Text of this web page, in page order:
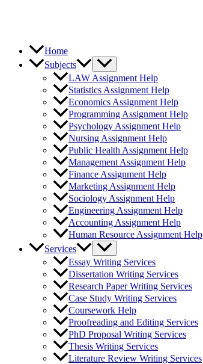
Home
Subjects
LAW Assignment Help
Statistics Assignment Help
Economics Assignment Help
Programming Assignment Help
Psychology Assignment Help
Nursing Assignment Help
Public Health Assignment Help
Management Assignment Help
Finance Assignment Help
Marketing Assignment Help
Sociology Assignment Help
Engineering Assignment Help
Accounting Assignment Help
Human Resource Assignment Help
Services
Essay Writing Services
Dissertation Writing Services
Research Paper Writing Services
Case Study Writing Services
Coursework Help
Proofreading and Editing Services
PhD Proposal Writing Services
Thesis Writing Services
Literature Review Writing Services